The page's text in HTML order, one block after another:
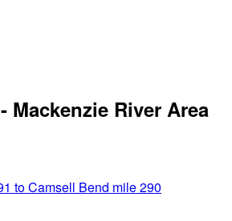
Mackenzie River Area
to Camsell Bend mile 290